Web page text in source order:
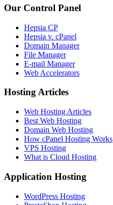
Our Control Panel
Hepsia CP
Hepsia v. cPanel
Domain Manager
File Manager
E-mail Manager
Web Accelerators
Hosting Articles
Web Hosting Articles
Best Web Hosting
Domain Web Hosting
How cPanel Hosting Works
VPS Hosting
What is Cloud Hosting
Application Hosting
WordPress Hosting